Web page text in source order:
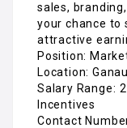
sales,
your chance to
attractive
Position:
Location:
Salary Range:
Incentives
Contact